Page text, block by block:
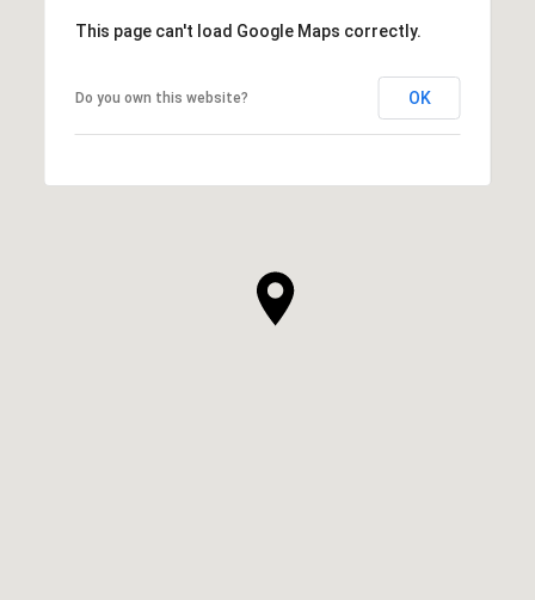
This page can't load Google Maps correctly.
Do you own this website? OK